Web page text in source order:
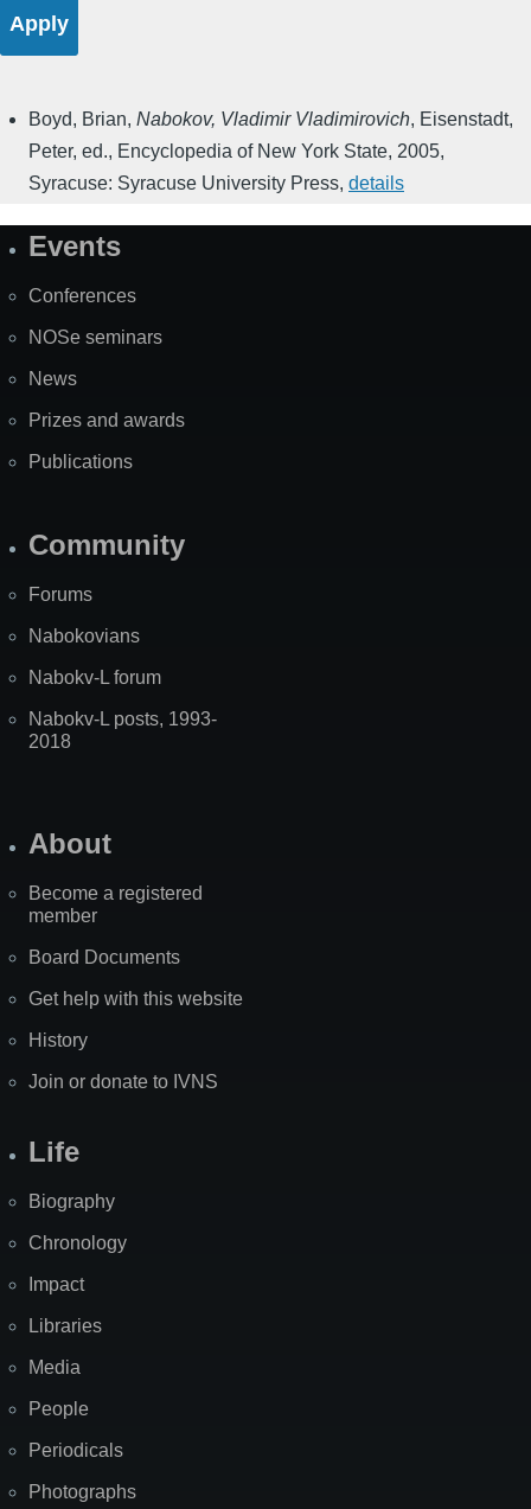
Boyd, Brian, Nabokov, Vladimir Vladimirovich, Eisenstadt,
Peter, ed., Encyclopedia of New York State, 2005,
Syracuse: Syracuse University Press, details
SiteEvents
Conferences
NOSe seminars
News
Prizes and awards
Publications
Community
Forums
Nabokovians
Nabokv-L forum
Nabokv-L posts, 1993-
2018
About
Become a registered
member
Board Documents
Get help with this website
History
Join or donate to IVNS
Life
Biography
Chronology
Impact
Libraries
Media
People
Periodicals
Photographs